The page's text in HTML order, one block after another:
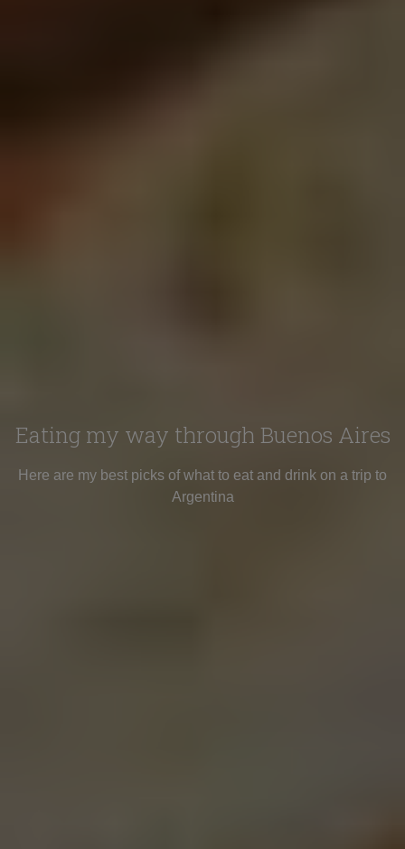
Eating my way through Buenos Aires
Here are my best picks of what to eat and drink on a trip to
Argentina